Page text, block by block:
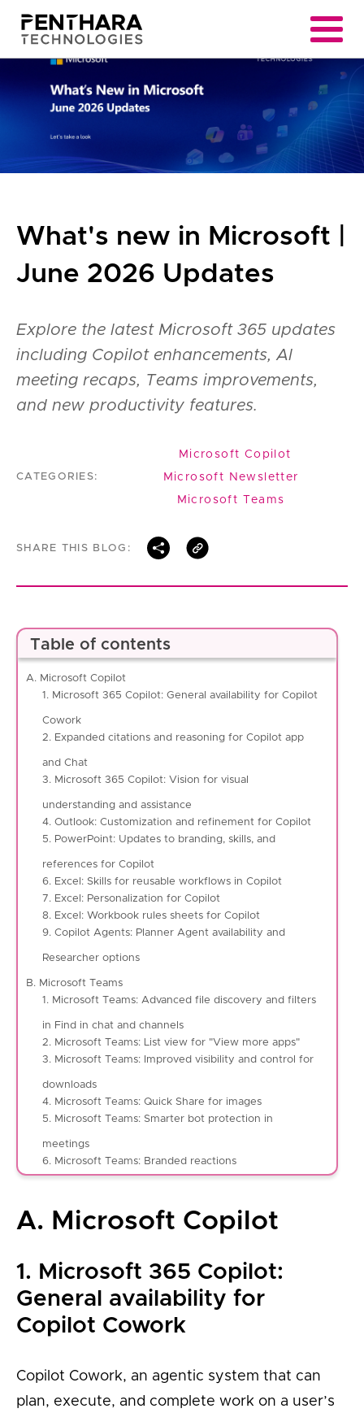
What's new in Microsoft |
June 2026 Updates
Explore the latest Microsoft 365 updates
including Copilot enhancements, AI
meeting recaps, Teams improvements,
and new productivity features.
CATEGORIES:
Microsoft Copilot
Microsoft Newsletter
Microsoft Teams
SHARE THIS BLOG:
Table of contents
A. Microsoft Copilot
1. Microsoft 365 Copilot: General availability for Copilot
Cowork
2. Expanded citations and reasoning for Copilot app
and Chat
3. Microsoft 365 Copilot: Vision for visual
understanding and assistance
4. Outlook: Customization and refinement for Copilot
5. PowerPoint: Updates to branding, skills, and
references for Copilot
6. Excel: Skills for reusable workflows in Copilot
7. Excel: Personalization for Copilot
8. Excel: Workbook rules sheets for Copilot
9. Copilot Agents: Planner Agent availability and
Researcher options
B. Microsoft Teams
1. Microsoft Teams: Advanced file discovery and filters
in Find in chat and channels
2. Microsoft Teams: List view for "View more apps"
3. Microsoft Teams: Improved visibility and control for
downloads
4. Microsoft Teams: Quick Share for images
5. Microsoft Teams: Smarter bot protection in
meetings
6. Microsoft Teams: Branded reactions
A. Microsoft Copilot
1. Microsoft 365 Copilot:
General availability for
Copilot Cowork
Copilot Cowork, an agentic system that can
plan, execute, and complete work on a user’s